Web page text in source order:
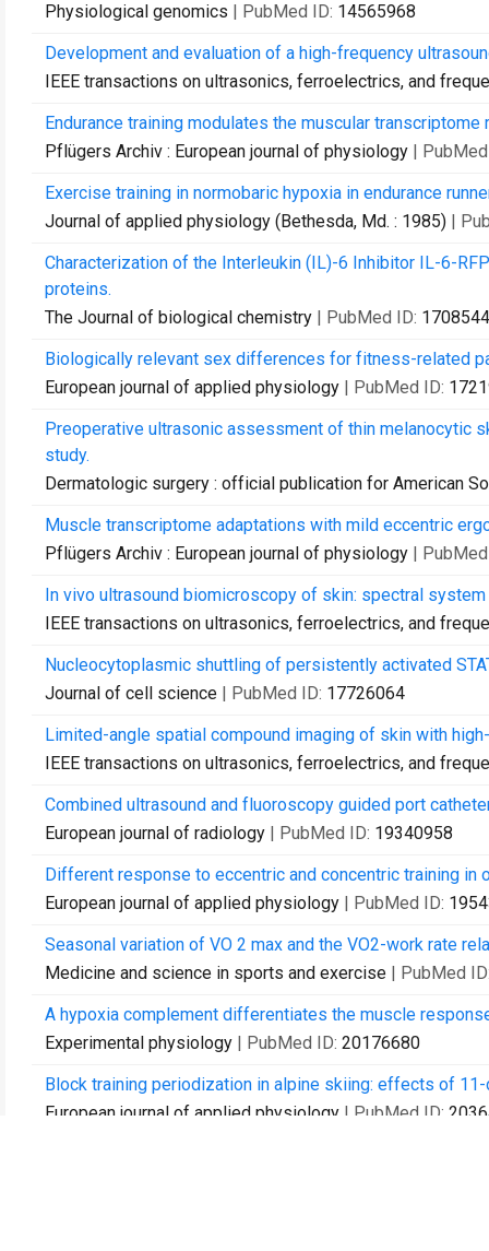
Physiological genomics | PubMed ID: 14565968
Development and evaluation of a high-frequency
IEEE transactions on ultrasonics, ferroelectrics, and
Endurance training modulates the muscular
Pflügers Archiv : European journal of physiology |
Exercise training in normobaric hypoxia in endurance
Journal of applied physiology (Bethesda, Md. : 1985) |
Characterization of the Interleukin (IL)-6 Inhibitor IL-6-
proteins.
The Journal of biological chemistry | PubMed ID:
Biologically relevant sex differences for fitness-related
European journal of applied physiology | PubMed ID:
Preoperative ultrasonic assessment of thin melanocytic
study.
Dermatologic surgery : official publication for American
Muscle transcriptome adaptations with mild eccentric
Pflügers Archiv : European journal of physiology |
In vivo ultrasound biomicroscopy of skin: spectral
IEEE transactions on ultrasonics, ferroelectrics, and
Nucleocytoplasmic shuttling of persistently activated
Journal of cell science | PubMed ID: 17726064
Limited-angle spatial compound imaging of skin with
IEEE transactions on ultrasonics, ferroelectrics, and
Combined ultrasound and fluoroscopy guided port
European journal of radiology | PubMed ID: 19340958
Different response to eccentric and concentric training in
European journal of applied physiology | PubMed ID:
Seasonal variation of VO 2 max and the VO2-work rate
Medicine and science in sports and exercise | PubMed
A hypoxia complement differentiates the muscle
Experimental physiology | PubMed ID: 20176680
Block training periodization in alpine skiing: effects of 11-
European journal of applied physiology | PubMed ID: